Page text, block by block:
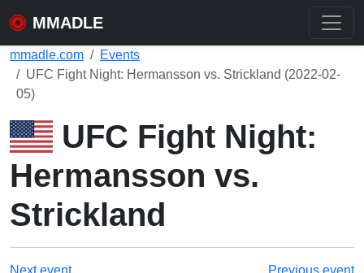
MMADLE
mmadle.com
Events
UFC Fight Night: Hermansson vs. Strickland (2022-02-
05)
UFC Fight Night:
Hermansson vs.
Strickland
Next event Previous event